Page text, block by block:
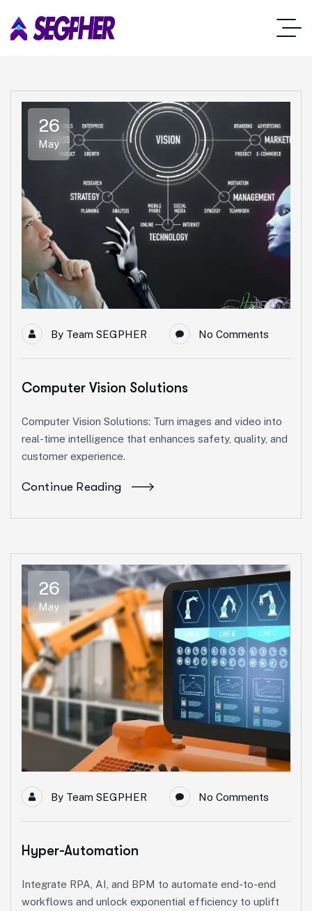
26
May
By Team SEGPHER No Comments
Computer Vision Solutions
Computer Vision Solutions: Turn images and video into
real-time intelligence that enhances safety, quality, and
customer experience.
Continue Reading
26
May
By Team SEGPHER No Comments
Hyper-Automation
Integrate RPA, AI, and BPM to automate end-to-end
workflows and unlock exponential efficiency to uplift